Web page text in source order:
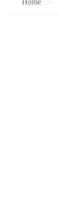
Home